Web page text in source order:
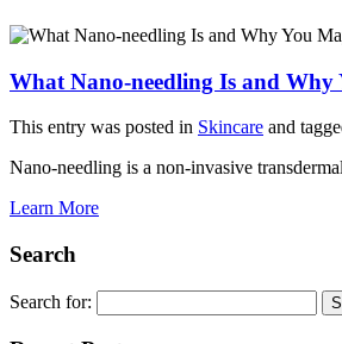
What Nano-needling Is and Why
This entry was posted in Skincare and
Nano-needling is a non-invasive
Learn More
Search
Search for: